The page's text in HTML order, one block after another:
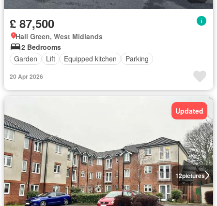
£ 87,500
Hall Green, West Midlands
2 Bedrooms
Garden
Lift Equipped kitchen Parking
20 Apr 2026
12pictures
Updated